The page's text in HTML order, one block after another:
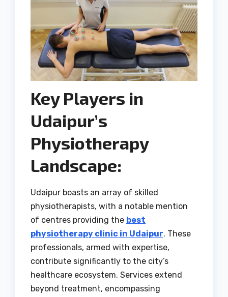
Key Players in
Udaipur’s
Physiotherapy
Landscape:
Udaipur boasts an array of skilled
physiotherapists, with a notable mention
of centres providing the best
physiotherapy clinic in Udaipur. These
professionals, armed with expertise,
contribute significantly to the city’s
healthcare ecosystem. Services extend
beyond treatment, encompassing